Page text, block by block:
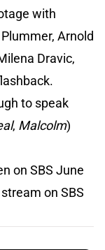
with
Arnold
Dravic,
to speak
, Malcolm)
on SBS June
on SBS